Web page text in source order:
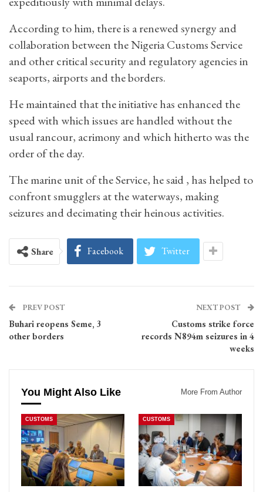
According to him, there is a renewed synergy and
collaboration between the Nigeria Customs Service
and other critical security and regulatory agencies in
seaports, airports and the borders.
He maintained that the initiative has enhanced the
speed with which issues are handled without the
usual rancour, acrimony and which hitherto was the
order of the day.
The marine unit of the Service, he said , has helped to
confront smugglers at the waterways, making
seizures and decimating their heinous activities.
Share Facebook Twitter
PREV POST
Buhari reopens Seme, 3
other borders
NEXT POST
Customs strike force
records N894m seizures in 4
weeks
You Might Also Like More From Author
CUSTOMS CUSTOMS